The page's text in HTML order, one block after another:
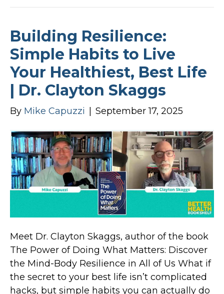
Building Resilience:
Simple Habits to Live
Your Healthiest, Best Life
| Dr. Clayton Skaggs
By Mike Capuzzi September 17, 2025
Meet Dr. Clayton Skaggs, author of the book
The Power of Doing What Matters: Discover
the Mind-Body Resilience in All of Us What if
the secret to your best life isn’t complicated
hacks, but simple habits you can actually do